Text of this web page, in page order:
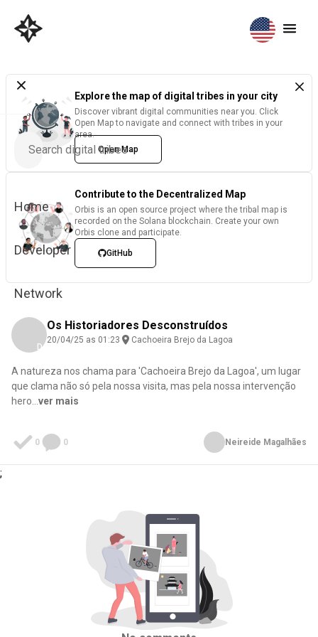
Home
Developer
Network
Download here
Explore the map of digital tribes in your city
Discover vibrant digital communities near you. Click
Open Map to navigate and connect with tribes in your
area.
Open Map
Contribute to the Decentralized Map
Orbis is an open source project where the tribal map is
recorded on the Solana blockchain. Create your own
Orbis clone and participate.
GitHub
Os Historiadores Desconstruídos
20/04/25 as 01:23 Cachoeira Brejo da Lagoa
A natureza nos chama para 'Cachoeira Brejo da Lagoa', um lugar
que clama não só pela nossa visita, mas pela nossa intervenção
hero
ver mais
0 0 Neireide Magalhães
;